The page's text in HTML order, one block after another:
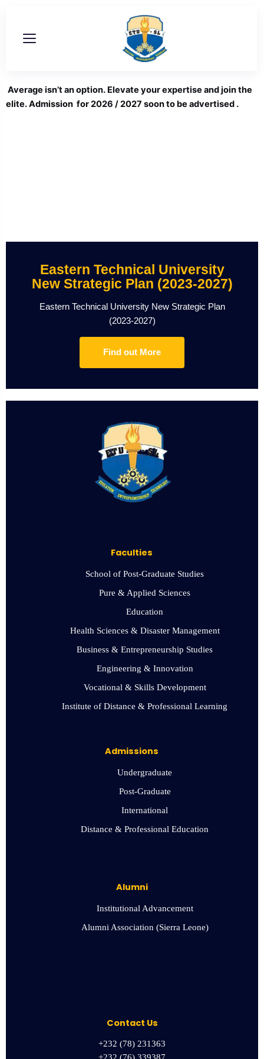
content
Average isn’t an option. Elevate your expertise and join the
elite. Admission for 2026 / 2027 soon to be advertised .
Eastern Technical University
New Strategic Plan (2023-2027)
Eastern Technical University New Strategic Plan
(2023-2027)
Find out More
Faculties
School of Post-Graduate Studies
Pure & Applied Sciences
Education
Health Sciences & Disaster Management
Business & Entrepreneurship Studies
Engineering & Innovation
Vocational & Skills Development
Institute of Distance & Professional Learning
Admissions
Undergraduate
Post-Graduate
International
Distance & Professional Education
Alumni
Institutional Advancement
Alumni Association (Sierra Leone)
Contact Us
+232 (78) 231363
+232 (76) 339387